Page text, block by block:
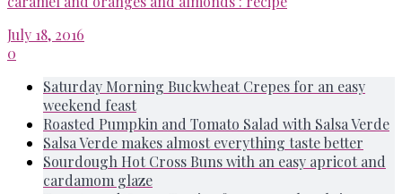
July 18, 2016
0
Saturday Morning Buckwheat Crepes for an easy
weekend feast
Roasted Pumpkin and Tomato Salad with Salsa Verde
Salsa Verde makes almost everything taste better
Sourdough Hot Cross Buns with an easy apricot and
cardamom glaze